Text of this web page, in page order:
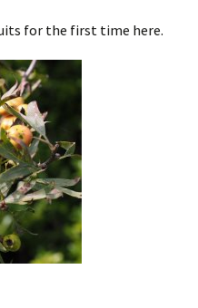
for the first time here.